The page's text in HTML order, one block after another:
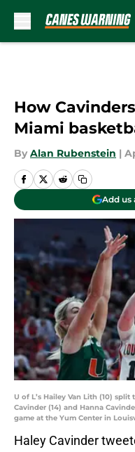
How
Miami
By Alan Rubenstein |
Add us
U of L’s Hailey Van Lith (10)
Cavinder (14) and Hanna
game at the Yum Center in
Haley Cavinder